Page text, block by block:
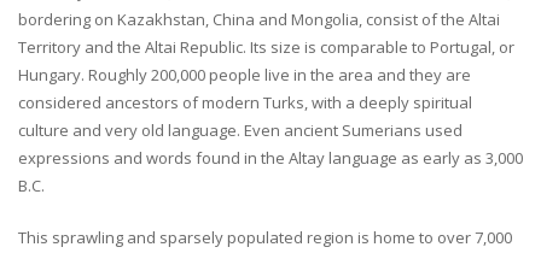
bordering on Kazakhstan, China and Mongolia, consist of the Altai
Territory and the Altai Republic. Its size is comparable to Portugal, or
Hungary. Roughly 200,000 people live in the area and they are
considered ancestors of modern Turks, with a deeply spiritual
culture and very old language. Even ancient Sumerians used
expressions and words found in the Altay language as early as 3,000
B.C.
This sprawling and sparsely populated region is home to over 7,000